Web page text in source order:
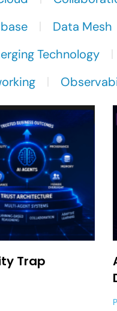
Data Mesh
Technology
Trap